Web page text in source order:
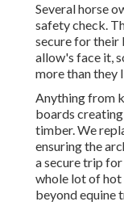
Several horse
safety check.
secure for their
allow's face it,
more than they
Anything from
boards
timber. We
ensuring the
a secure trip
whole lot of hot
beyond equine